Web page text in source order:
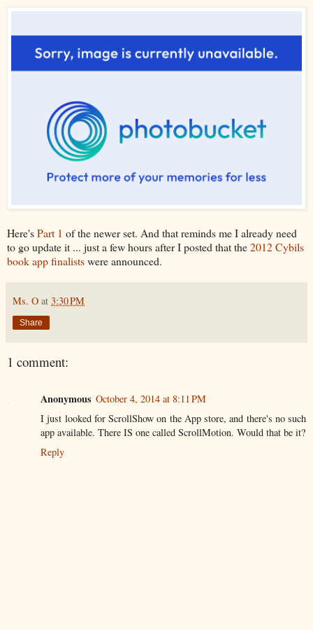
Here'sPart 1 of the newer set. And that reminds me I already need
to go update it ... just a few hours after I posted that the2012 Cybils
book app finalistswere announced.
Ms. O at 3:30 PM
Share
1 comment:
Anonymous October 4, 2014 at 8:11 PM
I just looked for ScrollShow on the App store, and there's no such
app available. There IS one called ScrollMotion. Would that be it?
Reply